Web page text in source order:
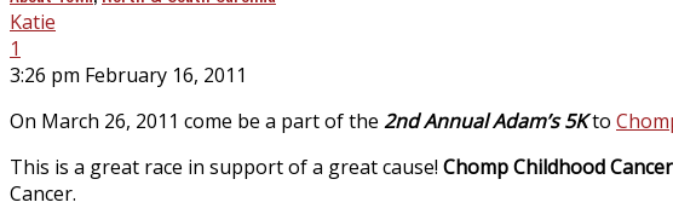
Katie
1
3:26 pm February 16, 2011
On March 26, 2011 come be a part of the 2nd Annual Adam’s 5Kto
This is a great race in support of a great cause! Chomp Childhood Cancer
Cancer.